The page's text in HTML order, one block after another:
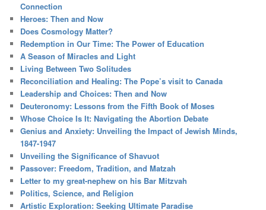
Connection
Heroes: Then and Now
Does Cosmology Matter?
Redemption in Our Time: The Power of Education
A Season of Miracles and Light
Living Between Two Solitudes
Reconciliation and Healing: The Pope’s visit to Canada
Leadership and Choices: Then and Now
Deuteronomy: Lessons from the Fifth Book of Moses
Whose Choice Is It: Navigating the Abortion Debate
Genius and Anxiety: Unveiling the Impact of Jewish Minds,
1847-1947
Unveiling the Significance of Shavuot
Passover: Freedom, Tradition, and Matzah
Letter to my great-nephew on his Bar Mitzvah
Politics, Science, and Religion
Artistic Exploration: Seeking Ultimate Paradise